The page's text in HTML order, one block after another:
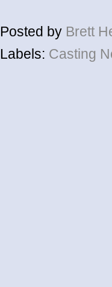
Posted by Brett
Labels: Casting